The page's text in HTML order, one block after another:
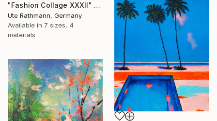
"Fashion Collage XXXII" Print
Ute Rathmann, Germany
Available in 7 sizes, 4
materials